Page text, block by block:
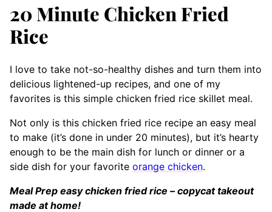
20 Minute Chicken Fried
Rice
I love to take not-so-healthy dishes and turn them into
delicious lightened-up recipes, and one of my
favorites is this simple chicken fried rice skillet meal.
Not only is this chicken fried rice recipe an easy meal
to make (it’s done in under 20 minutes), but it’s hearty
enough to be the main dish for lunch or dinner or a
side dish for your favorite orange chicken.
Meal Prep easy chicken fried rice – copycat takeout
made at home!